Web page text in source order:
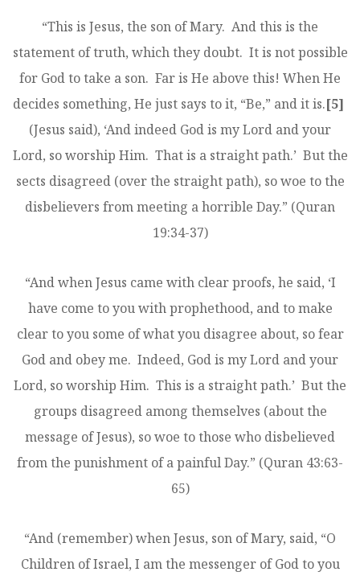
“This is Jesus, the son of Mary. And this is the
statement of truth, which they doubt. It is not possible
for God to take a son. Far is He above this! When He
decides something, He just says to it, “Be,” and it is.[5]
(Jesus said), ‘And indeed God is my Lord and your
Lord, so worship Him. That is a straight path.’ But the
sects disagreed (over the straight path), so woe to the
disbelievers from meeting a horrible Day.” (Quran
19:34-37)
“And when Jesus came with clear proofs, he said, ‘I
have come to you with prophethood, and to make
clear to you some of what you disagree about, so fear
God and obey me. Indeed, God is my Lord and your
Lord, so worship Him. This is a straight path.’ But the
groups disagreed among themselves (about the
message of Jesus), so woe to those who disbelieved
from the punishment of a painful Day.” (Quran 43:63-
65)
“And (remember) when Jesus, son of Mary, said, “O
Children of Israel, I am the messenger of God to you